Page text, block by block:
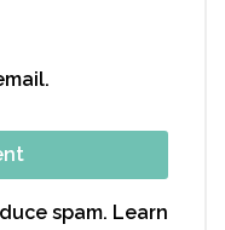
spam. Learn